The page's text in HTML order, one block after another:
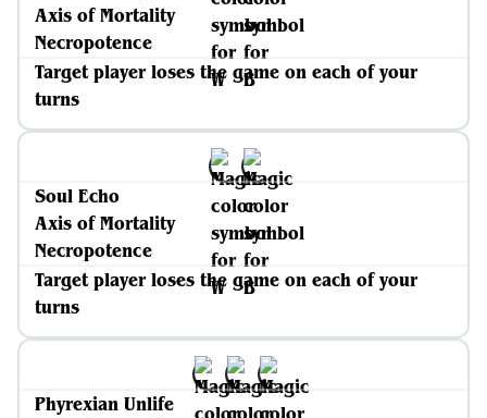
Axis of Mortality
Necropotence
Target player loses the game on each of your
turns
Soul Echo
Axis of Mortality
Necropotence
Target player loses the game on each of your
turns
Phyrexian Unlife